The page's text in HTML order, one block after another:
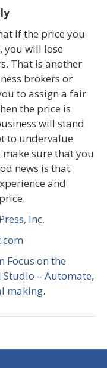
if the price you
you will lose
That is another
brokers or
to assign a fair
the price is
will stand
to undervalue
sure that you
news is that
and
Inc.
Focus on the
Studio – Automate,
making.